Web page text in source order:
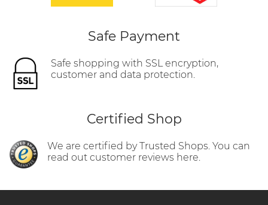
Safe Payment
Safe shopping with SSL encryption,
customer and data protection.
Certified Shop
We are certified by Trusted Shops. You can
read out customer reviews here.